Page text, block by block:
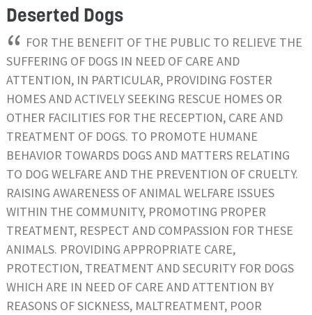
Deserted Dogs
“ FOR THE BENEFIT OF THE PUBLIC TO RELIEVE THE
SUFFERING OF DOGS IN NEED OF CARE AND
ATTENTION, IN PARTICULAR, PROVIDING FOSTER
HOMES AND ACTIVELY SEEKING RESCUE HOMES OR
OTHER FACILITIES FOR THE RECEPTION, CARE AND
TREATMENT OF DOGS. TO PROMOTE HUMANE
BEHAVIOR TOWARDS DOGS AND MATTERS RELATING
TO DOG WELFARE AND THE PREVENTION OF CRUELTY.
RAISING AWARENESS OF ANIMAL WELFARE ISSUES
WITHIN THE COMMUNITY, PROMOTING PROPER
TREATMENT, RESPECT AND COMPASSION FOR THESE
ANIMALS. PROVIDING APPROPRIATE CARE,
PROTECTION, TREATMENT AND SECURITY FOR DOGS
WHICH ARE IN NEED OF CARE AND ATTENTION BY
REASONS OF SICKNESS, MALTREATMENT, POOR